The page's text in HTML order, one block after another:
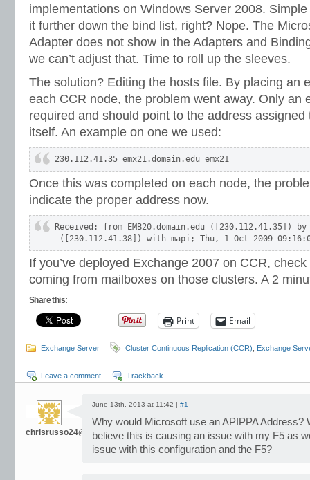
implementations on Windows Server 2008.
it further down the bind list, right? Nope. The
Adapter does not show in the Adapters and
we can’t adjust that. Time to roll up the sleeves.
The solution? Editing the hosts file. By placing an
each CCR node, the problem went away. Only an
required and should point to the address
itself. An example on one we used:
230.112.41.35 emx21.domain.edu emx21
Once this was completed on each node, the
indicate the proper address now.
Received: from EMB20.domain.edu ([230.112.41.35]) by
([230.112.41.38]) with mapi; Thu, 1 Oct 2009
If you’ve deployed Exchange 2007 on CCR,
coming from mailboxes on those clusters. A 2
Share this:
Print Email
Exchange Server Cluster Continuous Replication (CCR) Exchange
Leave a comment Trackback
chrisrusso24@gmail.com
June 13th, 2013 at 11:42 | #1
Why would Microsoft use an APIPPA Address?
believe this is causing an issue with my F5 as
issue with this configuration and the F5?